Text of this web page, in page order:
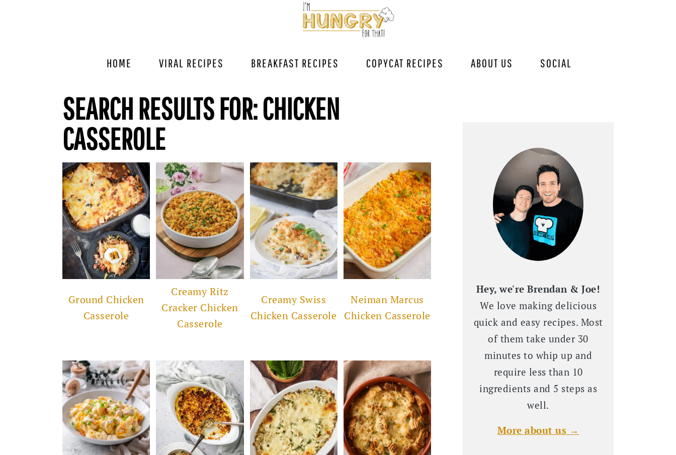
HOME VIRAL RECIPES BREAKFAST RECIPES COPYCAT RECIPES ABOUT US SOCIAL
SEARCH RESULTS FOR: CHICKEN
CASSEROLE
Ground Chicken
Casserole
Creamy Ritz
Cracker Chicken
Casserole
Creamy Swiss
Chicken Casserole
Neiman Marcus
Chicken Casserole
Hey, we're Brendan & Joe!
We love making delicious
quick and easy recipes. Most
of them take under 30
minutes to whip up and
require less than 10
ingredients and 5 steps as
well.
More about us →